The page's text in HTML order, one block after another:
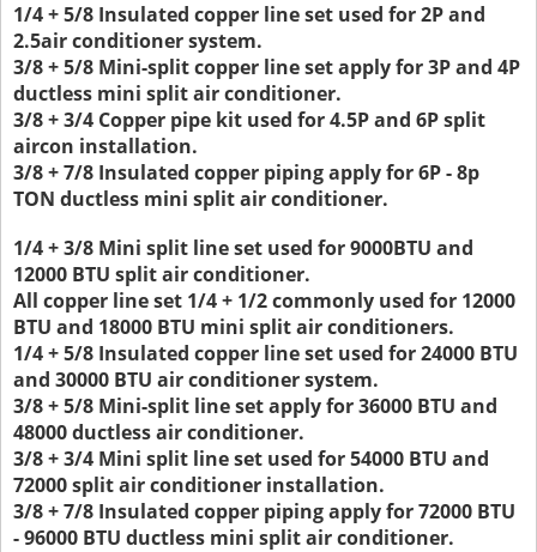
1/4 + 5/8 Insulated copper line set used for 2P and
2.5air conditioner system.
3/8 + 5/8 Mini-split copper line set apply for 3P and 4P
ductless mini split air conditioner.
3/8 + 3/4 Copper pipe kit used for 4.5P and 6P split
aircon installation.
3/8 + 7/8 Insulated copper piping apply for 6P - 8p
TON ductless mini split air conditioner.
1/4 + 3/8 Mini split line set used for 9000BTU and
12000 BTU split air conditioner.
All copper line set 1/4 + 1/2 commonly used for 12000
BTU and 18000 BTU mini split air conditioners.
1/4 + 5/8 Insulated copper line set used for 24000 BTU
and 30000 BTU air conditioner system.
3/8 + 5/8 Mini-split line set apply for 36000 BTU and
48000 ductless air conditioner.
3/8 + 3/4 Mini split line set used for 54000 BTU and
72000 split air conditioner installation.
3/8 + 7/8 Insulated copper piping apply for 72000 BTU
- 96000 BTU ductless mini split air conditioner.